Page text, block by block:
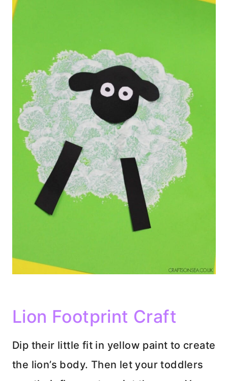
Lion Footprint Craft
Dip their little fit in yellow paint to create
the lion’s body. Then let your toddlers